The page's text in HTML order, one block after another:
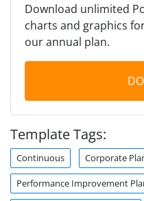
Download unlimited
charts and graphics
our annual plan.
Template Tags:
Continuous Corporate
Performance Improvement